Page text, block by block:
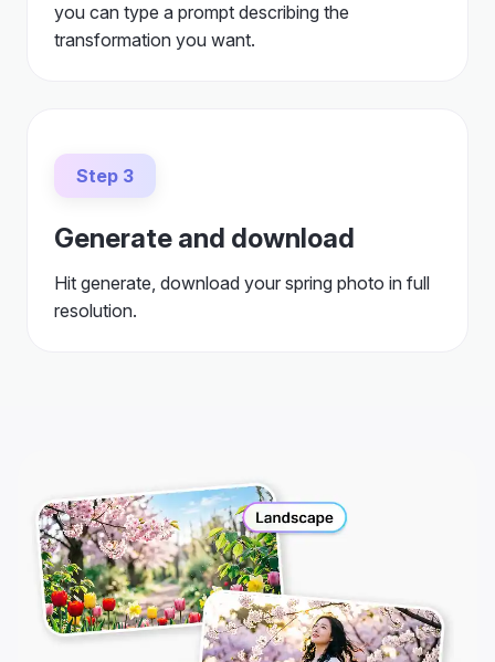
you can type a prompt describing the
transformation you want.
Step 3
Generate and download
Hit generate, download your spring photo in full
resolution.